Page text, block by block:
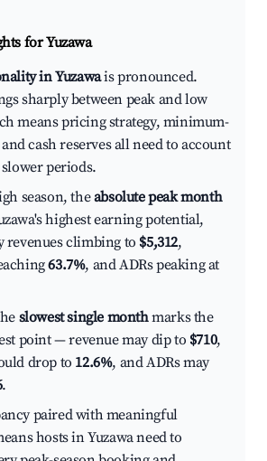
for Yuzawa
in Yuzawais pronounced.
sharply between peak and low
means pricing strategy, minimum-
cash reserves all need to account
periods.
season, theabsolute peak month
highest earning potential,
climbing to $5,312,
63.7%, and ADRs peaking at
slowest single monthmarks the
point — revenue may dip to $710,
drop to 12.6%, and ADRs may
.
paired with meaningful
hosts in Yuzawa need to